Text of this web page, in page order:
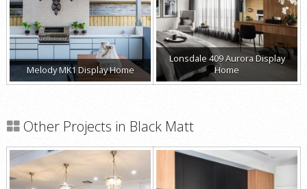
Melody MK1 Display Home
Lonsdale 409 Aurora Display
Home
Other Projects in Black Matt